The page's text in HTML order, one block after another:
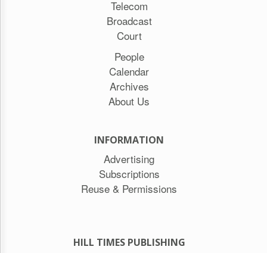
Telecom
Broadcast
Court
People
Calendar
Archives
About Us
INFORMATION
Advertising
Subscriptions
Reuse & Permissions
HILL TIMES PUBLISHING